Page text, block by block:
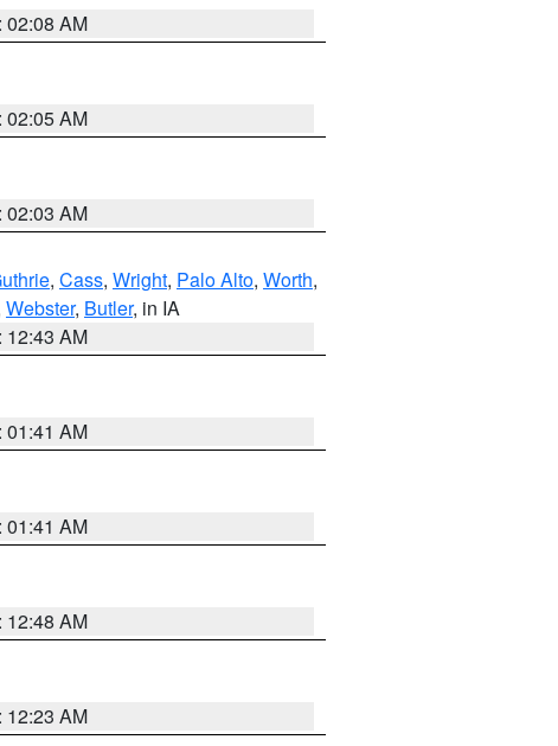
02:08 AM
02:05 AM
02:03 AM
, Cass, Wright, Palo Alto, Worth,
Webster, Butler, in IA
12:43 AM
01:41 AM
01:41 AM
12:48 AM
12:23 AM